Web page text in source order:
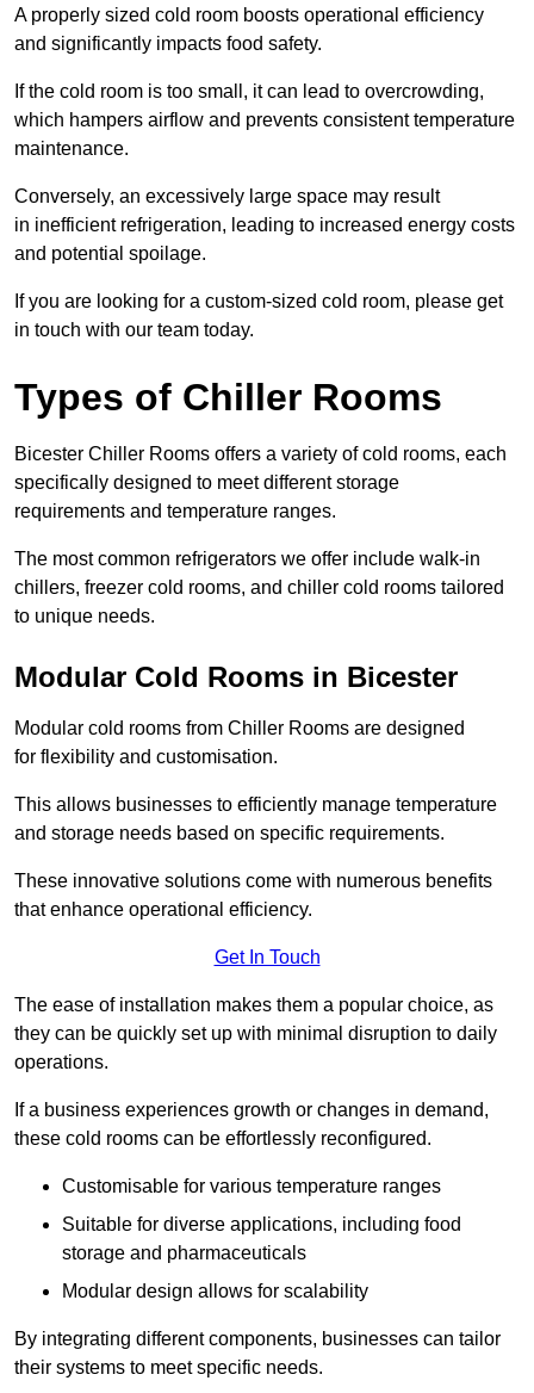
A properly sized cold room boosts operational efficiency
and significantly impacts food safety.
If the cold room is too small, it can lead to overcrowding,
which hampers airflow and prevents consistent temperature
maintenance.
Conversely, an excessively large space may result
in inefficient refrigeration, leading to increased energy costs
and potential spoilage.
If you are looking for a custom-sized cold room, please get
in touch with our team today.
Types of Chiller Rooms
Bicester Chiller Rooms offers a variety of cold rooms, each
specifically designed to meet different storage
requirements and temperature ranges.
The most common refrigerators we offer include walk-in
chillers, freezer cold rooms, and chiller cold rooms tailored
to unique needs.
Modular Cold Rooms in Bicester
Modular cold rooms from Chiller Rooms are designed
for flexibility and customisation.
This allows businesses to efficiently manage temperature
and storage needs based on specific requirements.
These innovative solutions come with numerous benefits
that enhance operational efficiency.
Get In Touch
The ease of installation makes them a popular choice, as
they can be quickly set up with minimal disruption to daily
operations.
If a business experiences growth or changes in demand,
these cold rooms can be effortlessly reconfigured.
Customisable for various temperature ranges
Suitable for diverse applications, including food
storage and pharmaceuticals
Modular design allows for scalability
By integrating different components, businesses can tailor
their systems to meet specific needs.